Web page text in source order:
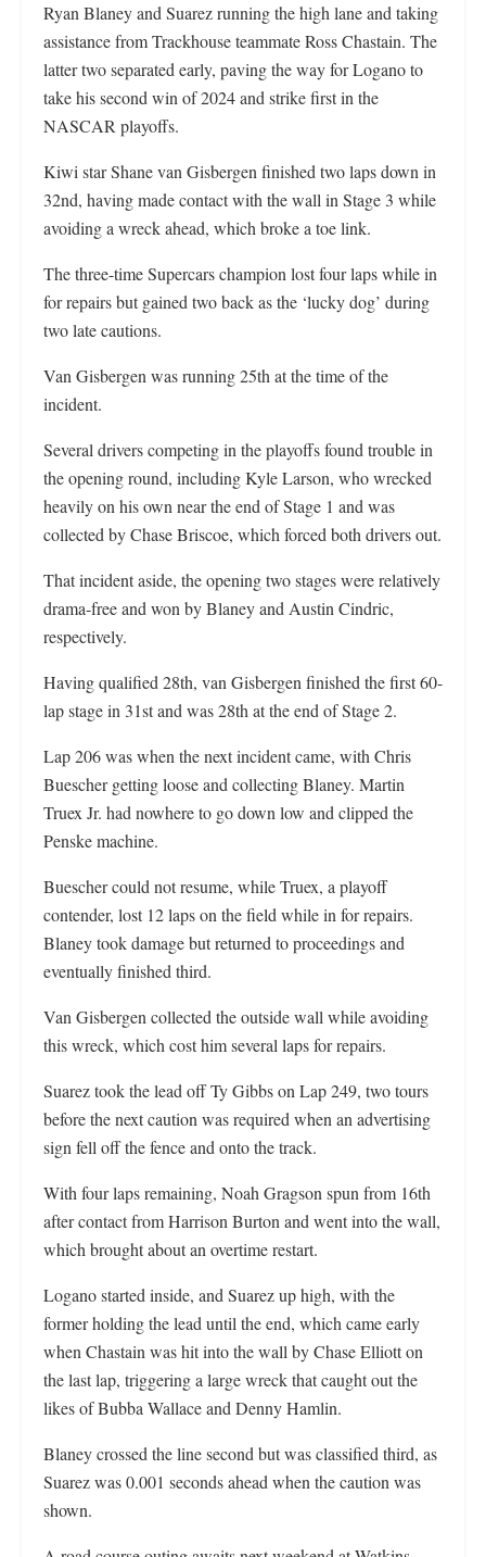
Ryan Blaney and Suarez running the high lane and taking
assistance from Trackhouse teammate Ross Chastain. The
latter two separated early, paving the way for Logano to
take his second win of 2024 and strike first in the
NASCAR playoffs.
Kiwi star Shane van Gisbergen finished two laps down in
32nd, having made contact with the wall in Stage 3 while
avoiding a wreck ahead, which broke a toe link.
The three-time Supercars champion lost four laps while in
for repairs but gained two back as the ‘lucky dog’ during
two late cautions.
Van Gisbergen was running 25th at the time of the
incident.
Several drivers competing in the playoffs found trouble in
the opening round, including Kyle Larson, who wrecked
heavily on his own near the end of Stage 1 and was
collected by Chase Briscoe, which forced both drivers out.
That incident aside, the opening two stages were relatively
drama-free and won by Blaney and Austin Cindric,
respectively.
Having qualified 28th, van Gisbergen finished the first 60-
lap stage in 31st and was 28th at the end of Stage 2.
Lap 206 was when the next incident came, with Chris
Buescher getting loose and collecting Blaney. Martin
Truex Jr. had nowhere to go down low and clipped the
Penske machine.
Buescher could not resume, while Truex, a playoff
contender, lost 12 laps on the field while in for repairs.
Blaney took damage but returned to proceedings and
eventually finished third.
Van Gisbergen collected the outside wall while avoiding
this wreck, which cost him several laps for repairs.
Suarez took the lead off Ty Gibbs on Lap 249, two tours
before the next caution was required when an advertising
sign fell off the fence and onto the track.
With four laps remaining, Noah Gragson spun from 16th
after contact from Harrison Burton and went into the wall,
which brought about an overtime restart.
Logano started inside, and Suarez up high, with the
former holding the lead until the end, which came early
when Chastain was hit into the wall by Chase Elliott on
the last lap, triggering a large wreck that caught out the
likes of Bubba Wallace and Denny Hamlin.
Blaney crossed the line second but was classified third, as
Suarez was 0.001 seconds ahead when the caution was
shown.